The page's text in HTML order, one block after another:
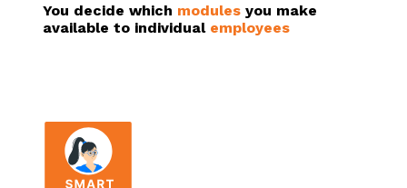
You decide which modulesyou make
available to individual employees